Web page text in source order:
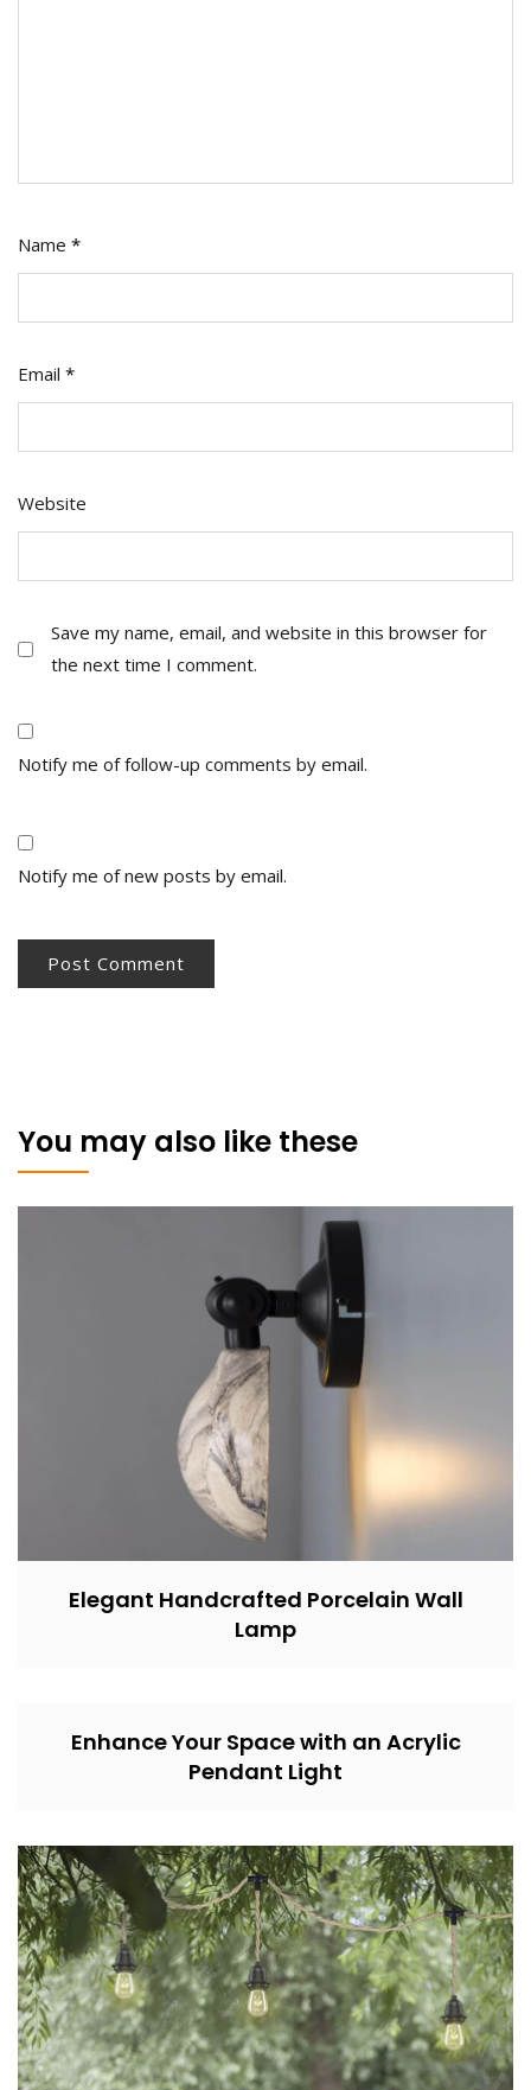
Name *
Email *
Website
Save my name, email, and website in this browser for
the next time I comment.
Notify me of follow-up comments by email.
Notify me of new posts by email.
You may also like these
Elegant Handcrafted Porcelain Wall
Lamp
Enhance Your Space with an Acrylic
Pendant Light